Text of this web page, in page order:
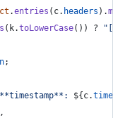
.entries ( c. headers ) .map
( k.toLowerCase( ) ) ?
;
${c.
,